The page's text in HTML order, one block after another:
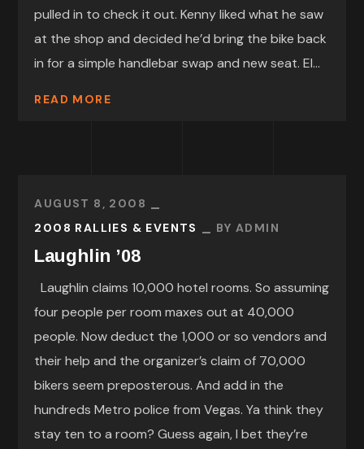
pulled in to check it out. Kenny liked what he saw
at the shop and decided he’d bring the bike back
in for a simple handlebar swap and new seat. El...
READ MORE
AUGUST 8, 2008
2008 RALLIES & EVENTS
BYADMIN
Laughlin ’08
Laughlin claims 10,000 hotel rooms. So assuming
four people per room maxes out at 40,000
people. Now deduct the 1,000 or so vendors and
their help and the organizer’s claim of 70,000
bikers seem preposterous. And add in the
hundreds Metro police from Vegas. Ya think they
stay ten to a room? Guess again, I bet they’re